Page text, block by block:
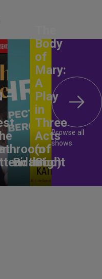
–
Birthright
Body
of
Mary:
A
Play
in
Three
Acts
(of
God)
Browse all
shows